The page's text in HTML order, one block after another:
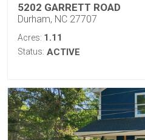
5202 GARRETT ROAD
Durham, NC 27707
Acres: 1.11
Status: ACTIVE